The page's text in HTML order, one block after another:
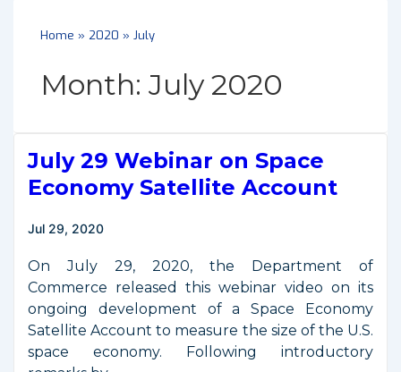
Home » 2020 » July
Month: July 2020
July 29 Webinar on Space
Economy Satellite Account
Jul 29, 2020
On July 29, 2020, the Department of
Commerce released this webinar video on its
ongoing development of a Space Economy
Satellite Account to measure the size of the U.S.
space economy. Following introductory